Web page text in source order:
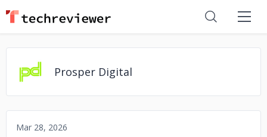
Prosper Digital
Mar 28, 2026